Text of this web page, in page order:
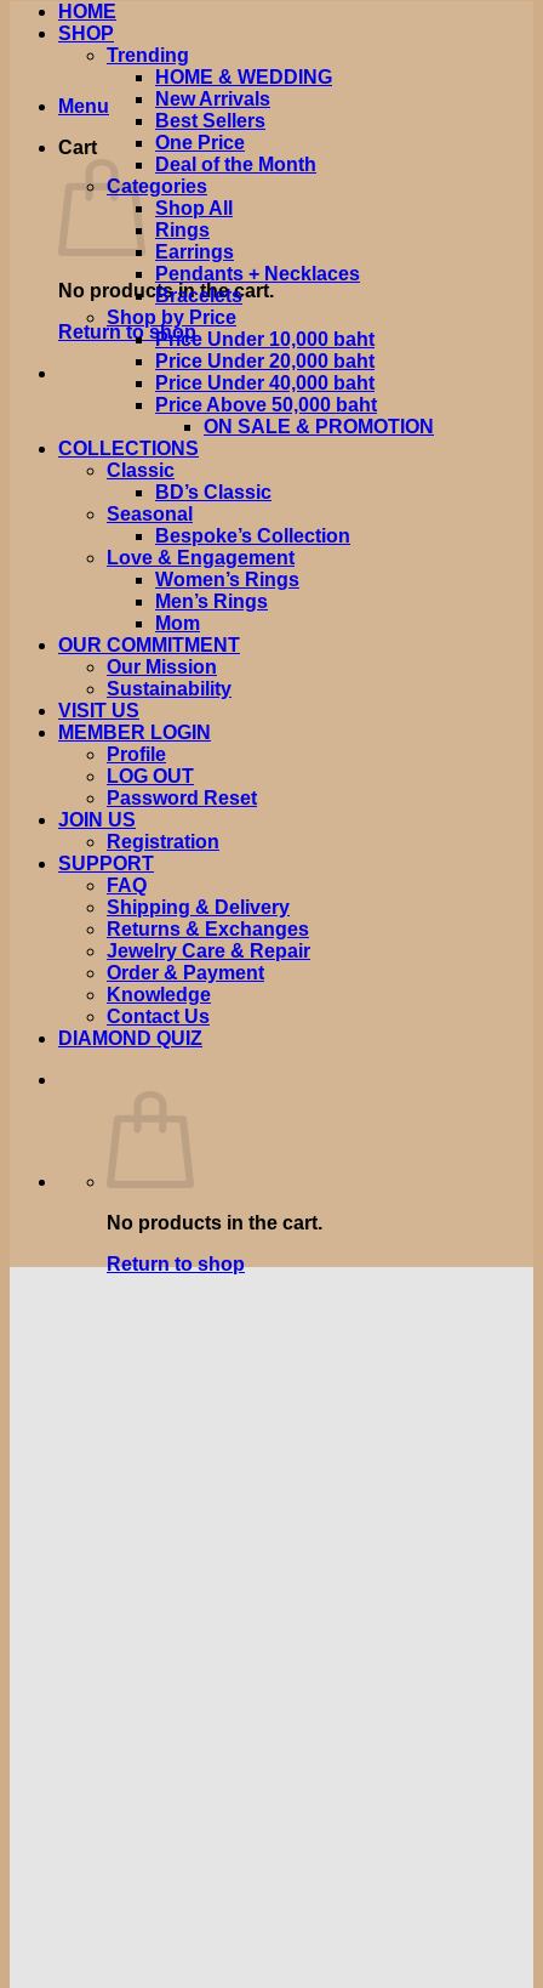
Menu
Cart
No products in the cart.
Return to shop
HOME
SHOP
Trending
HOME & WEDDING
New Arrivals
Best Sellers
One Price
Deal of the Month
Categories
Shop All
Rings
Earrings
Pendants + Necklaces
Bracelets
Shop by Price
Price Under 10,000 baht
Price Under 20,000 baht
Price Under 40,000 baht
Price Above 50,000 baht
ON SALE & PROMOTION
COLLECTIONS
Classic
BD’s Classic
Seasonal
Bespoke’s Collection
Love & Engagement
Women’s Rings
Men’s Rings
Mom
OUR COMMITMENT
Our Mission
Sustainability
VISIT US
MEMBER LOGIN
Profile
LOG OUT
Password Reset
JOIN US
Registration
SUPPORT
FAQ
Shipping & Delivery
Returns & Exchanges
Jewelry Care & Repair
Order & Payment
Knowledge
Contact Us
DIAMOND QUIZ
No products in the cart.
Return to shop